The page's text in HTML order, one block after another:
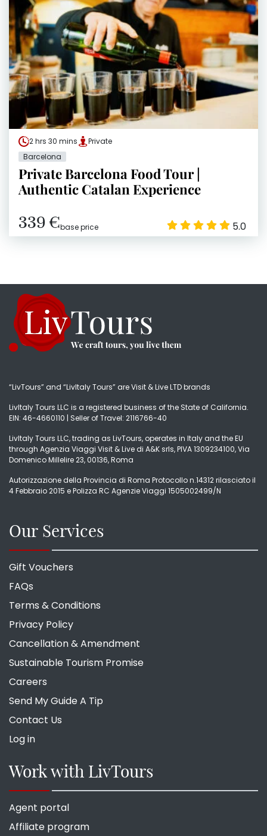
2 hrs 30 mins
Private
Barcelona
Private Barcelona Food Tour |
Authentic Catalan Experience
339 €base price 5.0
“LivTours” and “LivItaly Tours” are Visit & Live LTD brands
LivItaly Tours LLC is a registered business of the State of California.
EIN: 46-4660110 | Seller of Travel: 2116766-40
LivItaly Tours LLC, trading as LivTours, operates in Italy and the EU
through Agenzia Viaggi Visit & Live di A&K srls, PIVA 1309234100, Via
Domenico Millelire 23, 00136, Roma
Autorizzazione della Provincia di Roma Protocollo n.14312 rilasciato il
4 Febbraio 2015 e Polizza RC Agenzie Viaggi 1505002499/N
Our Services
Gift Vouchers
FAQs
Terms & Conditions
Privacy Policy
Cancellation & Amendment
Sustainable Tourism Promise
Careers
Send My Guide A Tip
Contact Us
Log in
Work with LivTours
Agent portal
Affiliate program